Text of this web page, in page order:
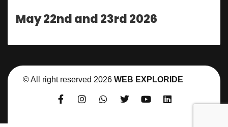
May 22nd and 23rd 2026
© All right reserved 2026 WEB EXPLORIDE